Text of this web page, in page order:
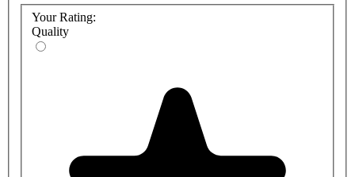
Your Rating:
Quality